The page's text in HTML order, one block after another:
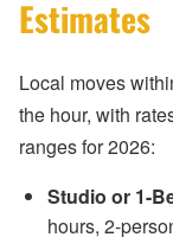
Estimates
Local moves
the hour, with
ranges for 2026:
Studio or 1-
hours, 2-